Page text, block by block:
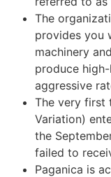
The
provides you
machinery
produce
aggressive
The very first
Variation)
the
failed to
Paganica is